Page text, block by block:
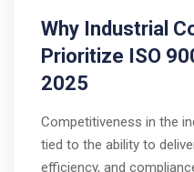
Why Industrial
Prioritize ISO
2025
Competitiveness in the
tied to the ability to
efficiency, and